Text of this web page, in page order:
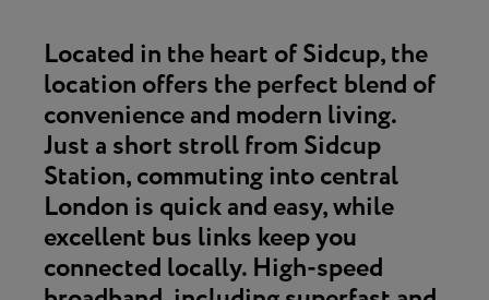
Located in the heart of Sidcup, the
location offers the perfect blend of
convenience and modern living.
Just a short stroll from Sidcup
Station, commuting into central
London is quick and easy, while
excellent bus links keep you
connected locally. High-speed